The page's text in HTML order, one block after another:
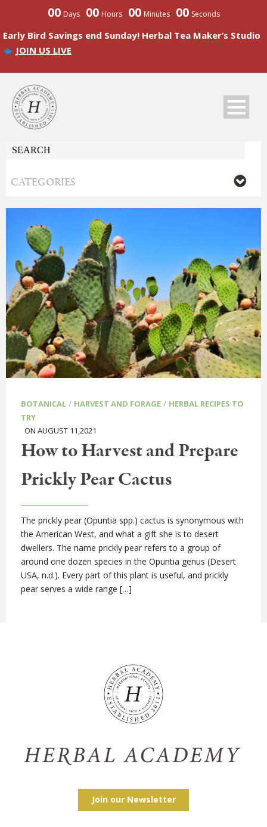
00 Days 00 Hours 00 Minutes 00 Seconds
Early Bird Savings end Sunday! Herbal Tea Maker’s Studio
JOIN US LIVE
BOTANICAL / HARVEST AND FORAGE / HERBAL RECIPES TO
TRY
ON AUGUST 11,2021
How to Harvest and Prepare
Prickly Pear Cactus
The prickly pear (Opuntia spp.) cactus is synonymous with
the American West, and what a gift she is to desert
dwellers. The name prickly pear refers to a group of
around one dozen species in the Opuntia genus (Desert
USA, n.d.). Every part of this plant is useful, and prickly
pear serves a wide range […]
Join our Newsletter